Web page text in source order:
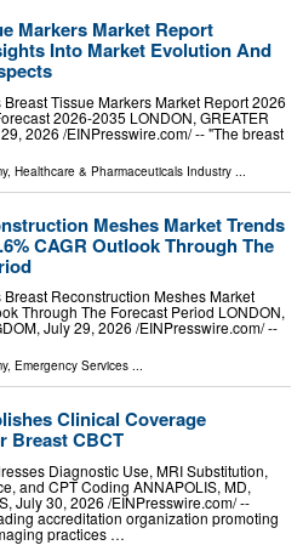
Markers Market Report
Into Market Evolution And
Tissue Markers Market Report 2026
2026-2035 LONDON, GREATER
2026 /⁨EINPresswire.com⁩/ -- "The breast
, Healthcare & Pharmaceuticals Industry
Meshes Market Trends
CAGR Outlook Through The
Reconstruction Meshes Market
Through The Forecast Period LONDON,
July 29, 2026 /⁨EINPresswire.com⁩/ --
, Emergency Services ...
Clinical Coverage
Breast CBCT
Diagnostic Use, MRI Substitution,
and CPT Coding ANNAPOLIS, MD,
July 30, 2026 /⁨EINPresswire.com⁩/ --
accreditation organization promoting
practices …